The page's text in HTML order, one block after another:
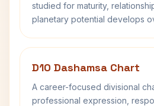
studied for maturity,
planetary potential develops
D10 Dashamsa Chart
A career-focused divisional
professional expression,